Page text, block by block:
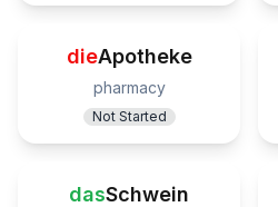
dieApotheke
pharmacy
Not Started
dasSchwein